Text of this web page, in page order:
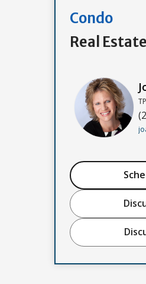
Condo
Real